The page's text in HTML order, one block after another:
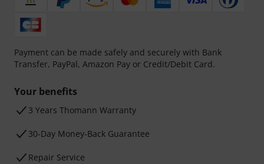
Payment can be made safely and securely with Bank
Transfer, PayPal, Amazon Pay or Credit/Debit Card.
Your benefits
3 Years Thomann Warranty
30-Day Money-Back Guarantee
Repair Service